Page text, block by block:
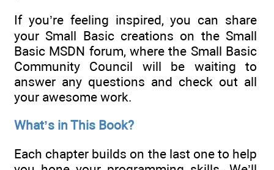
If you’re feeling inspired, you can share
your Small Basic creations on the Small
Basic MSDN forum, where the Small Basic
Community Council will be waiting to
answer any questions and check out all
your awesome work.
What’s in This Book?
Each chapter builds on the last one to help